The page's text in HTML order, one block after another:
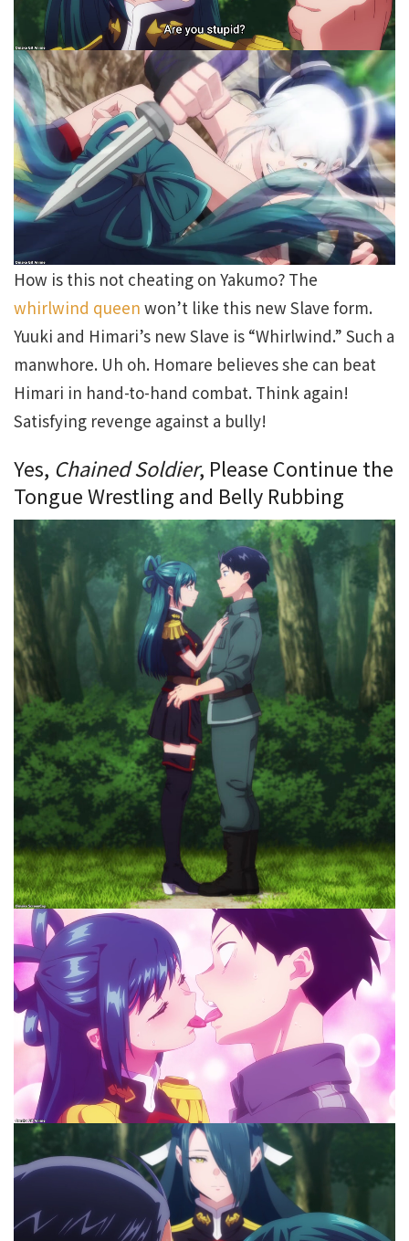
How is this not cheating on Yakumo? The
whirlwind queen won’t like this new Slave form.
Yuuki and Himari’s new Slave is “Whirlwind.” Such a
manwhore. Uh oh. Homare believes she can beat
Himari in hand-to-hand combat. Think again!
Satisfying revenge against a bully!
Yes, Chained Soldier, Please Continue the
Tongue Wrestling and Belly Rubbing